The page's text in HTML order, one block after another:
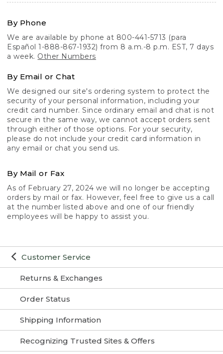
Customer Service
Returns & Exchanges
Order Status
Shipping Information
Recognizing Trusted Sites & Offers
By Phone
We are available by phone at 800-441-5713 (para
Español 1-888-867-1932) from 8 a.m.-8 p.m. EST, 7 days
a week. Other Numbers
By Email or Chat
We designed our site's ordering system to protect the
security of your personal information, including your
credit card number. Since ordinary email and chat is not
secure in the same way, we cannot accept orders sent
through either of those options. For your security,
please do not include your credit card information in
any email or chat you send us.
By Mail or Fax
As of February 27, 2024 we will no longer be accepting
orders by mail or fax. However, feel free to give us a call
at the number listed above and one of our friendly
employees will be happy to assist you.